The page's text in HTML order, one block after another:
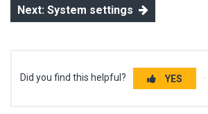
Next: System settings
Did you find this helpful? YES